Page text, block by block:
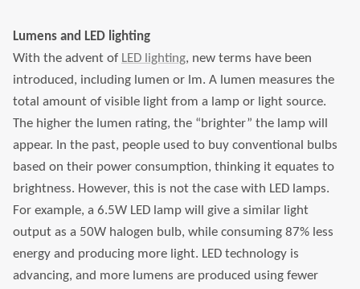
Lumens and LED lighting
With the advent of LED lighting, new terms have been
introduced, including lumen or lm. A lumen measures the
total amount of visible light from a lamp or light source.
The higher the lumen rating, the “brighter” the lamp will
appear. In the past, people used to buy conventional bulbs
based on their power consumption, thinking it equates to
brightness. However, this is not the case with LED lamps.
For example, a 6.5W LED lamp will give a similar light
output as a 50W halogen bulb, while consuming 87% less
energy and producing more light. LED technology is
advancing, and more lumens are produced using fewer